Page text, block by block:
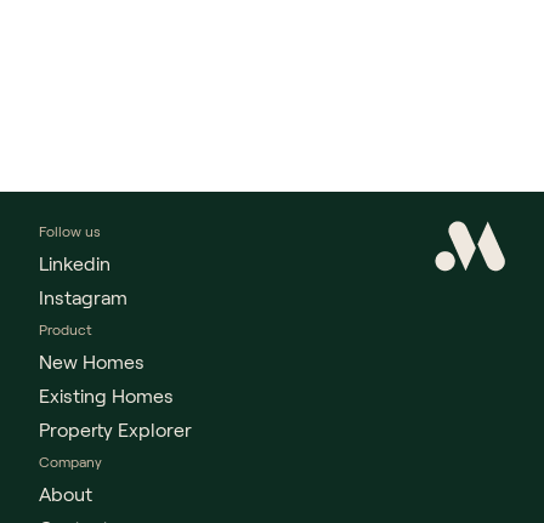
Follow us
Linkedin
Instagram
Product
New Homes
Existing Homes
Property Explorer
Company
About